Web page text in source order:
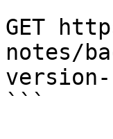
GET
notes/
version-
```